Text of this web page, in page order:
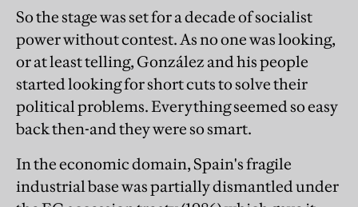
So the stage was set for a decade of socialist
power without contest. As no one was looking,
or at least telling, González and his people
started looking for short cuts to solve their
political problems. Everything seemed so easy
back then-and they were so smart.
In the economic domain, Spain's fragile
industrial base was partially dismantled under